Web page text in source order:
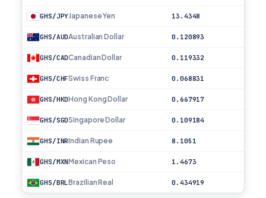
GHS/JPYJapanese Yen 13.4348
GHS/AUDAustralian Dollar 0.120893
GHS/CADCanadian Dollar 0.119332
GHS/CHFSwiss Franc 0.068831
GHS/HKDHong Kong Dollar 0.667917
GHS/SGDSingapore Dollar 0.109184
GHS/INRIndian Rupee 8.1051
GHS/MXNMexican Peso 1.4673
GHS/BRLBrazilian Real 0.434919